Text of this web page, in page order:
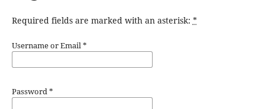
Required fields are marked with an asterisk: *
Username or Email*
Password*